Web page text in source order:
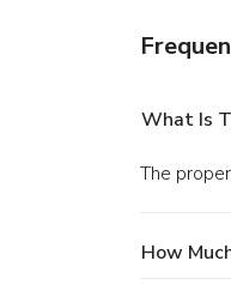
What Is
The
How